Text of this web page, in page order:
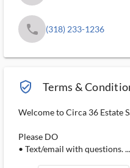
phone (318) 233-1236
verified_user_outlined Terms &
Welcome to Circa 36 Estate
Please DO
• Text/email with questions. ...